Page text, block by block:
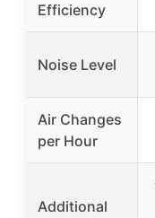
Efficiency
Noise Level
Air Changes
per Hour
Additional